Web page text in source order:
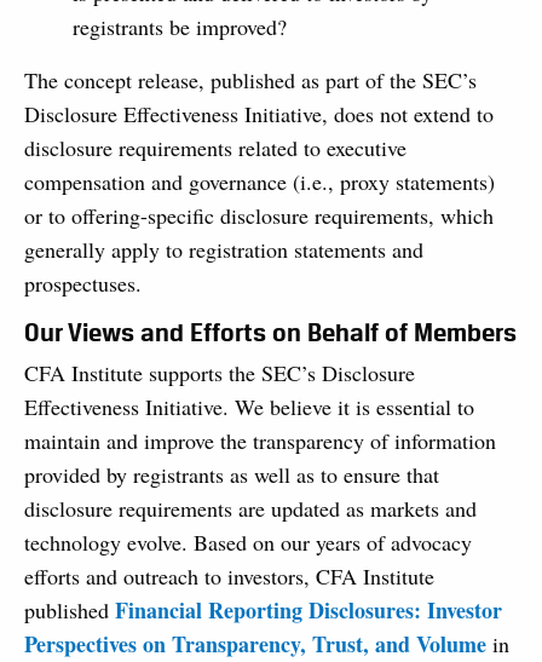
registrants be improved?
The concept release, published as part of the SEC’s
Disclosure Effectiveness Initiative, does not extend to
disclosure requirements related to executive
compensation and governance (i.e., proxy statements)
or to offering-specific disclosure requirements, which
generally apply to registration statements and
prospectuses.
Our Views and Efforts on Behalf of Members
CFA Institute supports the SEC’s Disclosure
Effectiveness Initiative. We believe it is essential to
maintain and improve the transparency of information
provided by registrants as well as to ensure that
disclosure requirements are updated as markets and
technology evolve. Based on our years of advocacy
efforts and outreach to investors, CFA Institute
published Financial Reporting Disclosures: Investor
Perspectives on Transparency, Trust, and Volume in